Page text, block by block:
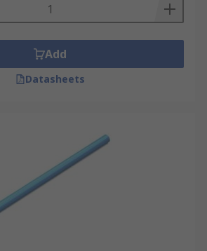
Add
Datasheets